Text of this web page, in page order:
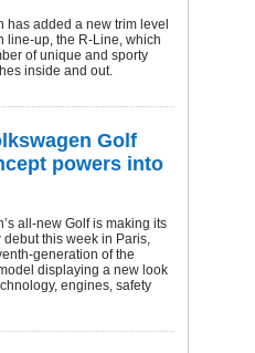
has added a new trim level
line-up, the R-Line, which
of unique and sporty
inside and out.
Golf
powers into
all-new Golf is making its
debut this week in Paris,
generation of the
displaying a new look
engines, safety